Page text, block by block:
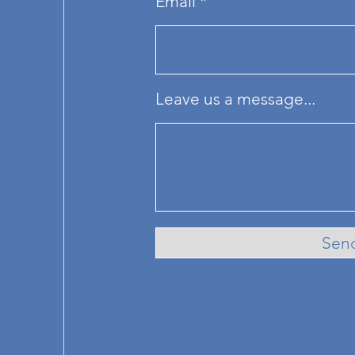
Leave us a message...